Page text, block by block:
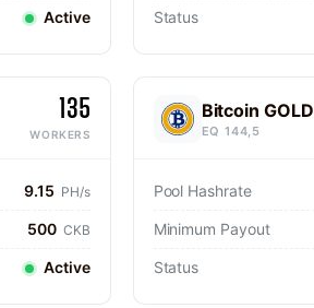
Active Status
135
WORKERS
9.15 PH/s
500 CKB
Active
Bitcoin GOLD
EQ 144,5
Pool Hashrate
Minimum Payout
Status